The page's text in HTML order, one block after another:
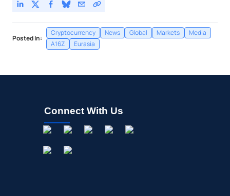
Posted In:
Cryptocurrency News Global Markets
Media
A16Z
Eurasia
Connect With Us